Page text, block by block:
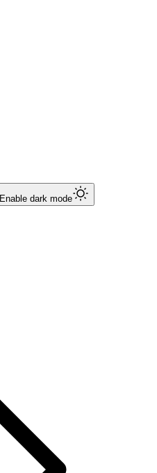
Enable dark mode